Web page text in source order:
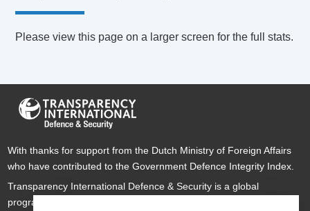
Please view this page on a larger screen for the full stats.
With thanks for support from the Dutch Ministry of Foreign Affairs
who have contributed to the Government Defence Integrity Index.
Transparency International Defence & Security is a global
programme of